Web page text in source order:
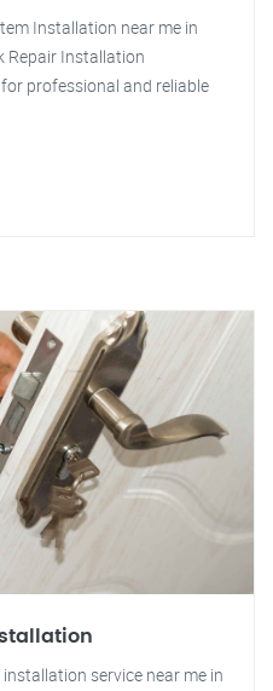
Installation near me in
Repair Installation
professional and reliable
service near me in